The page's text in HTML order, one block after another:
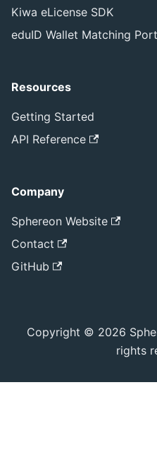
Kiwa eLicense SDK
eduID Wallet Matching
Resources
Getting Started
API Reference
Company
Sphereon Website
Contact
GitHub
Copyright © 2026
rights